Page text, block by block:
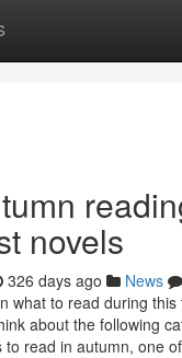
novels
326 days ago News
what to read during
about the following
to read in autumn, one